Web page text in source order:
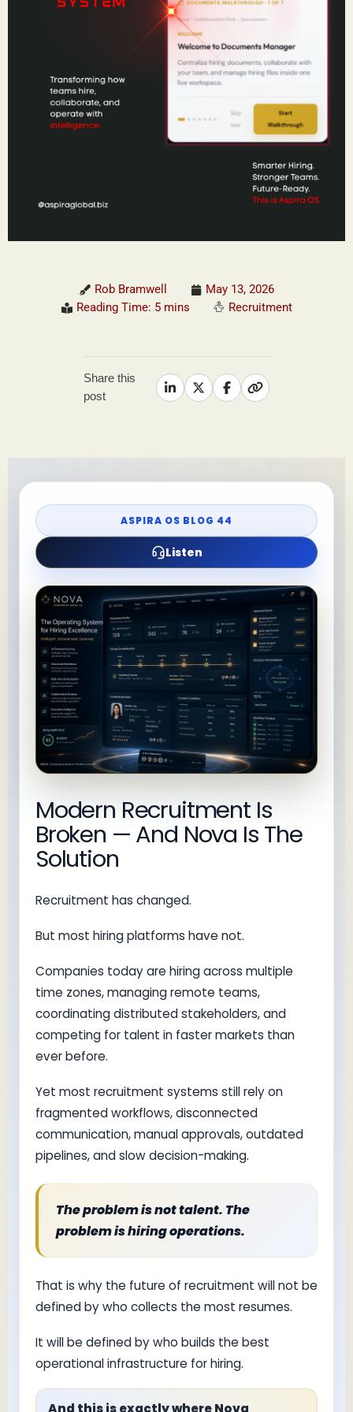
Rob Bramwell
May 13, 2026
Reading Time: 5 mins
Recruitment
Share this
post
ASPIRA OS BLOG 44
Listen
Modern Recruitment Is
Broken — And Nova Is The
Solution
Recruitment has changed.
But most hiring platforms have not.
Companies today are hiring across multiple
time zones, managing remote teams,
coordinating distributed stakeholders, and
competing for talent in faster markets than
ever before.
Yet most recruitment systems still rely on
fragmented workflows, disconnected
communication, manual approvals, outdated
pipelines, and slow decision-making.
The problem is not talent. The
problem is hiring operations.
That is why the future of recruitment will not be
defined by who collects the most resumes.
It will be defined by who builds the best
operational infrastructure for hiring.